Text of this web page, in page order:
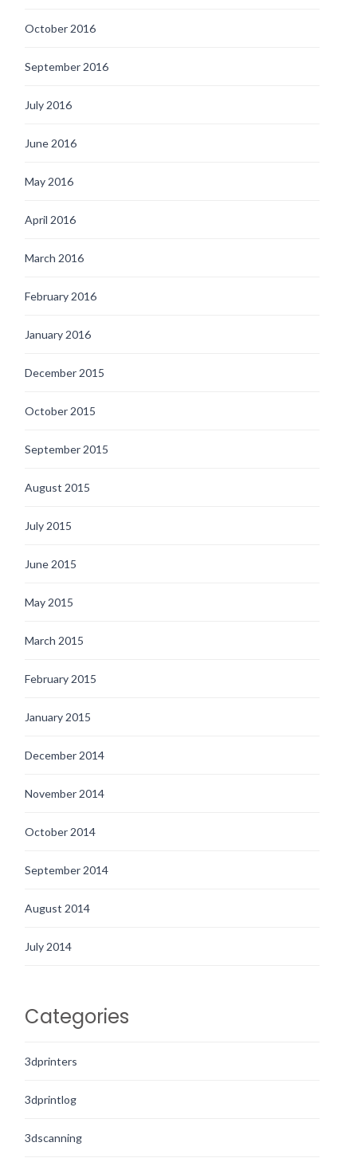
October 2016
September 2016
July 2016
June 2016
May 2016
April 2016
March 2016
February 2016
January 2016
December 2015
October 2015
September 2015
August 2015
July 2015
June 2015
May 2015
March 2015
February 2015
January 2015
December 2014
November 2014
October 2014
September 2014
August 2014
July 2014
Categories
3dprinters
3dprintlog
3dscanning